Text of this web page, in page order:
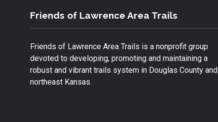
Friends of Lawrence Area Trails
Friends of Lawrence Area Trails is a nonprofit group
devoted to developing, promoting and maintaining a
robust and vibrant trails system in Douglas County and
northeast Kansas.